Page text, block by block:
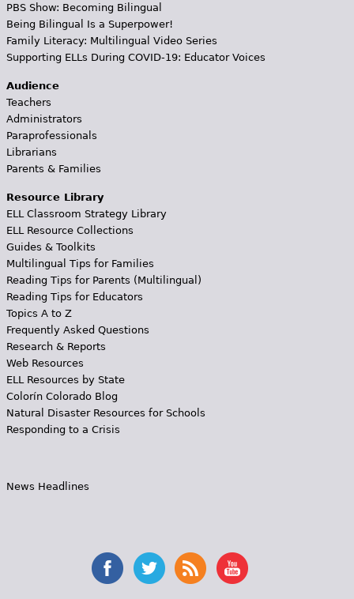
PBS Show: Becoming Bilingual
Being Bilingual Is a Superpower!
Family Literacy: Multilingual Video Series
Supporting ELLs During COVID-19: Educator Voices
Audience
Teachers
Administrators
Paraprofessionals
Librarians
Parents & Families
Resource Library
ELL Classroom Strategy Library
ELL Resource Collections
Guides & Toolkits
Multilingual Tips for Families
Reading Tips for Parents (Multilingual)
Reading Tips for Educators
Topics A to Z
Frequently Asked Questions
Research & Reports
Web Resources
ELL Resources by State
Colorín Colorado Blog
Natural Disaster Resources for Schools
Responding to a Crisis
News Headlines